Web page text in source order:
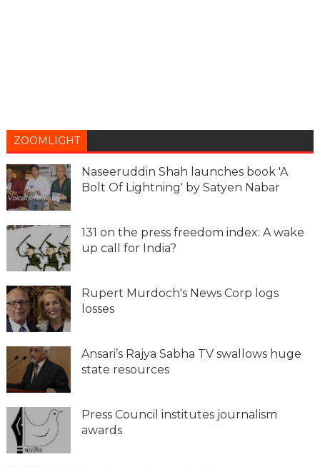
ZOOMLIGHT
Naseeruddin Shah launches book 'A
Bolt Of Lightning' by Satyen Nabar
131 on the press freedom index: A wake
up call for India?
Rupert Murdoch's News Corp logs
losses
Ansari’s Rajya Sabha TV swallows huge
state resources
Press Council institutes journalism
awards